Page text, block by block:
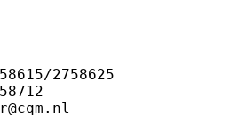
2758625